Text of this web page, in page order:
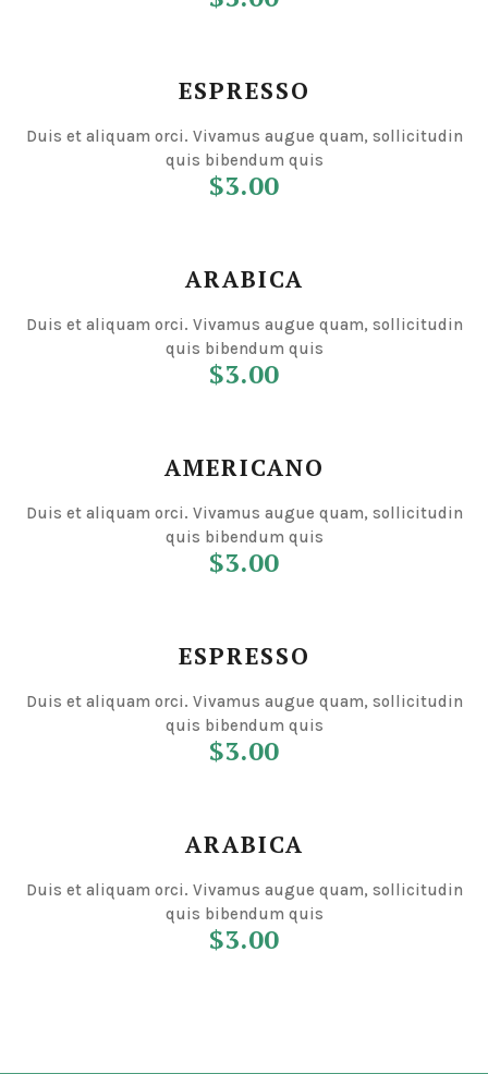
ESPRESSO
Duis et aliquam orci. Vivamus augue quam, sollicitudin
quis bibendum quis
$3.00
ARABICA
Duis et aliquam orci. Vivamus augue quam, sollicitudin
quis bibendum quis
$3.00
AMERICANO
Duis et aliquam orci. Vivamus augue quam, sollicitudin
quis bibendum quis
$3.00
ESPRESSO
Duis et aliquam orci. Vivamus augue quam, sollicitudin
quis bibendum quis
$3.00
ARABICA
Duis et aliquam orci. Vivamus augue quam, sollicitudin
quis bibendum quis
$3.00